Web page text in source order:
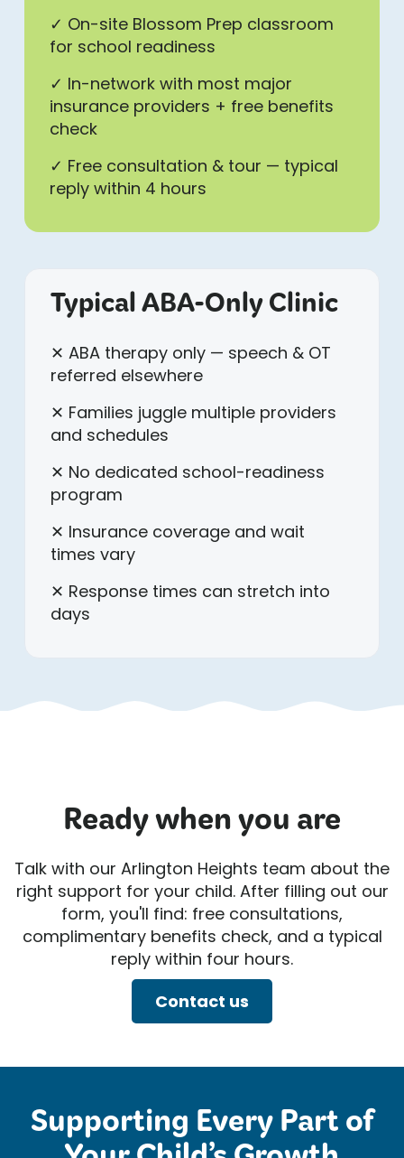
✓ On-site Blossom Prep classroom
for school readiness
✓ In-network with most major
insurance providers + free benefits
check
✓ Free consultation & tour — typical
reply within 4 hours
Typical ABA-Only Clinic
✕ ABA therapy only — speech & OT
referred elsewhere
✕ Families juggle multiple providers
and schedules
✕ No dedicated school-readiness
program
✕ Insurance coverage and wait
times vary
✕ Response times can stretch into
days
Ready when you are
Talk with our Arlington Heights team about the
right support for your child. After filling out our
form, you'll find: free consultations,
complimentary benefits check, and a typical
reply within four hours.
Contact us
Supporting Every Part of